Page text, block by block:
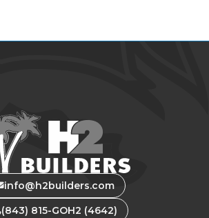
info@h2builders.com
(843) 815-GOH2 (4642)